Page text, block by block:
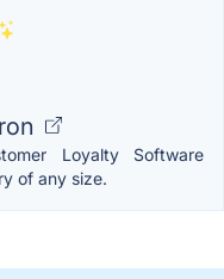
Loyalty Software
of any size.